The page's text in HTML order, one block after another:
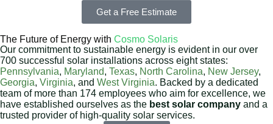
Get a Free Estimate
The Future of Energy with Cosmo Solaris
Our commitment to sustainable energy is evident in our over
700 successful solar installations across eight states:
Pennsylvania, Maryland, Texas, North Carolina, New Jersey,
Georgia, Virginia, and West Virginia. Backed by a dedicated
team of more than 174 employees who aim for excellence, we
have established ourselves as the best solar company and a
trusted provider of high-quality solar services.